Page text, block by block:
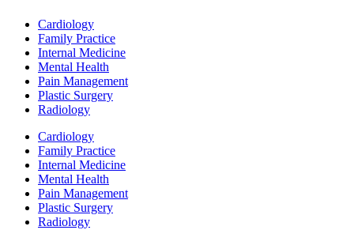
Cardiology
Family Practice
Internal Medicine
Mental Health
Pain Management
Plastic Surgery
Radiology
Cardiology
Family Practice
Internal Medicine
Mental Health
Pain Management
Plastic Surgery
Radiology